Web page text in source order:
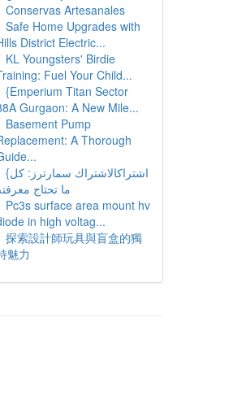
Conservas Artesanales
Safe Home Upgrades with
District Electric...
KL Youngsters' Birdie
Fuel Your Child...
{Emperium Titan Sector
Gurgaon: A New Mile...
Basement Pump
A Thorough
{اشتراكالاشتراك سمارترز: كل
ما تحتاج
Pc3s surface area mount hv
in high voltag...
探索設計師玩具與盲盒的獨
魅力